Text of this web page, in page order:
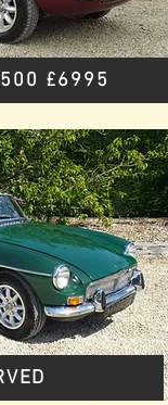
£6995